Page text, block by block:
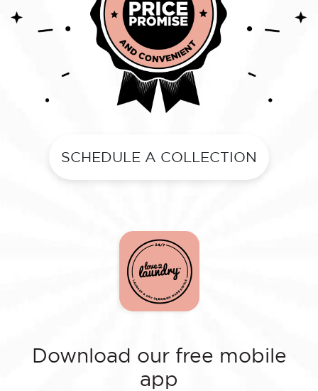
SCHEDULE A COLLECTION
Download our free mobile
app